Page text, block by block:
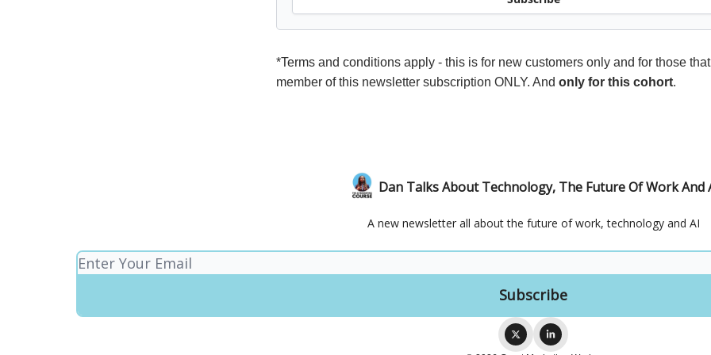
*Terms and conditions apply - this is for new customers only and for those
member of this newsletter subscription ONLY. And only for this cohort.
Dan Talks About Technology, The Future Of Work And
A new newsletter all about the future of work, technology and AI